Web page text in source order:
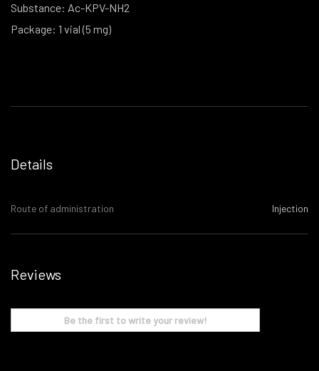
Substance: Ac-KPV-NH2
Package: 1 vial (5 mg)
Details
Route of administration Injection
Reviews
Be the first to write your review!